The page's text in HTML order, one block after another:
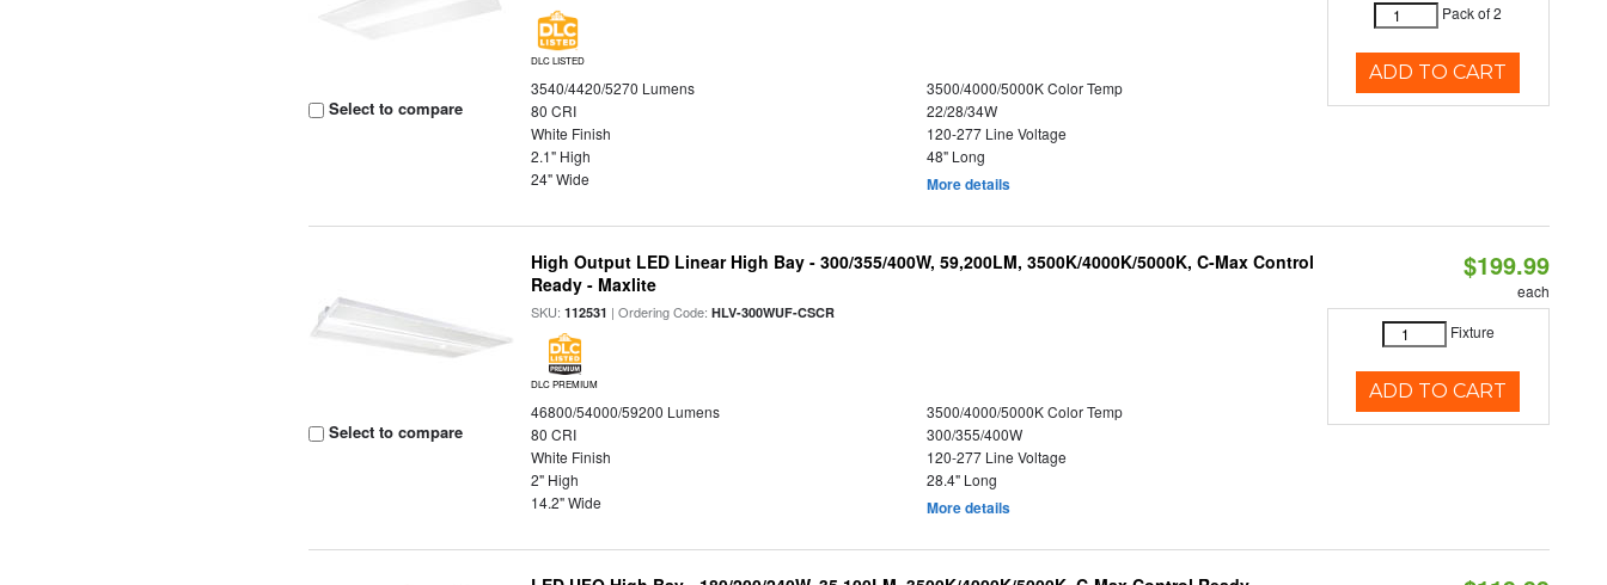
Select to compare
DLC LISTED
3540/4420/5270 Lumens
3500/4000/5000K Color Temp
80 CRI
22/28/34W
White Finish
120-277 Line Voltage
2.1" High
48" Long
24" Wide
More details
Pack of 2
ADD TO CART
Select to compare
High Output LED Linear High Bay - 300/355/400W, 59,200LM, 3500K/4000K/5000K, C-Max Control
Ready - Maxlite
SKU:112531 | Ordering Code:HLV-300WUF-CSCR
DLC PREMIUM
46800/54000/59200 Lumens
3500/4000/5000K Color Temp
80 CRI
300/355/400W
White Finish
120-277 Line Voltage
2" High
28.4" Long
14.2" Wide
More details
$199.99
each
Fixture
ADD TO CART